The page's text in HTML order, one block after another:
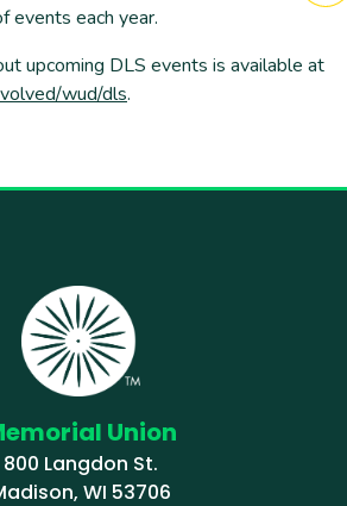
events each year.
upcoming DLS events is available at
wud/dls.
Union
800 Langdon St.
WI 53706